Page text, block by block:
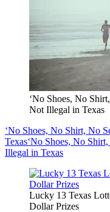
‘No Shoes, No
Not Illegal in Texas
‘No Shoes, No Shirt, No
Texas‘No Shoes, No
Illegal in Texas
Lucky 13 Texas
Dollar Prizes